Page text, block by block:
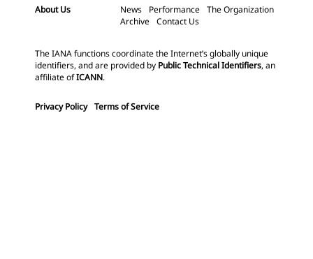
About Us News Performance The Organization
Archive Contact Us
The IANA functions coordinate the Internet’s globally unique
identifiers, and are provided by Public Technical Identifiers, an
affiliate ofICANN.
Privacy Policy Terms of Service